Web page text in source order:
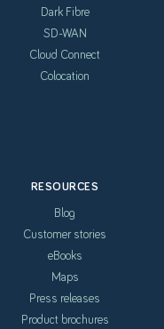
Dark Fibre
SD-WAN
Cloud Connect
Colocation
RESOURCES
Blog
Customer stories
eBooks
Maps
Press releases
Product brochures